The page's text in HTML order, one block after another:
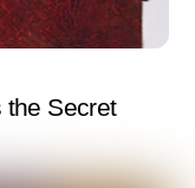
the Secret